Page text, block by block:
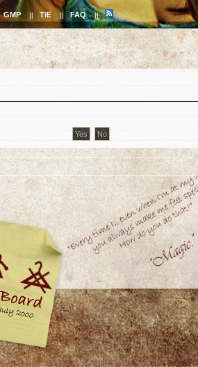
GMP || TiE || FAQ ||